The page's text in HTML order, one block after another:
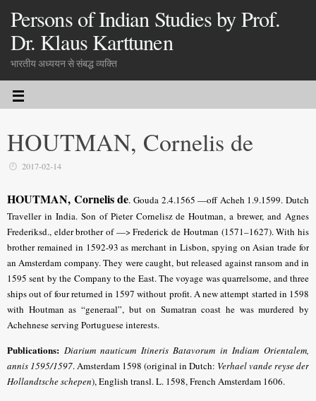
Persons of Indian Studies by Prof.
Dr. Klaus Karttunen
भारतीय अध्ययन से संबद्ध व्यक्ति
HOUTMAN, Cornelis de
2017-02-14
HOUTMAN, Cornelis de. Gouda 2.4.1565 —off Acheh 1.9.1599. Dutch
Traveller in India. Son of Pieter Cornelisz de Houtman, a brewer, and Agnes
Frederiksd., elder brother of —> Frederick de Houtman (1571–1627). With his
brother remained in 1592-93 as merchant in Lisbon, spying on Asian trade for
an Amsterdam company. They were caught, but released against ransom and in
1595 sent by the Company to the East. The voyage was quarrelsome, and three
ships out of four returned in 1597 without profit. A new attempt started in 1598
with Houtman as “generaal”, but on Sumatran coast he was murdered by
Achehnese serving Portuguese interests.
Publications: Diarium nauticum Itineris Batavorum in Indiam Orientalem,
annis 1595/1597. Amsterdam 1598 (original in Dutch: Verhael vande reyse der
Hollandtsche schepen), English transl. L. 1598, French Amsterdam 1606.